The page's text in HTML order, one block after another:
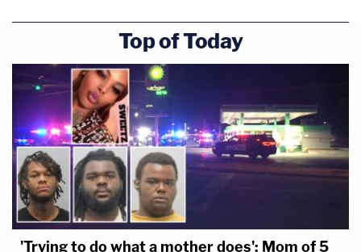
Top of Today
'Trying to do what a mother does': Mom of 5